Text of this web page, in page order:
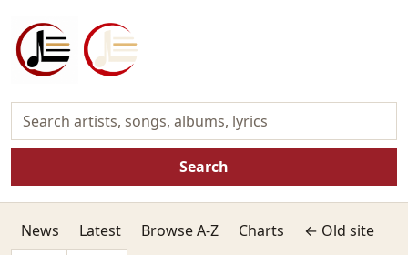
Search
News Latest Browse A-Z Charts
← Old site